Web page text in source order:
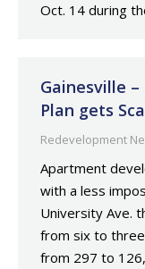
Oct. 14 during
Gainesville
Plan gets
Redevelopment
Apartment
with a less
University Ave.
from six to
from 297 to